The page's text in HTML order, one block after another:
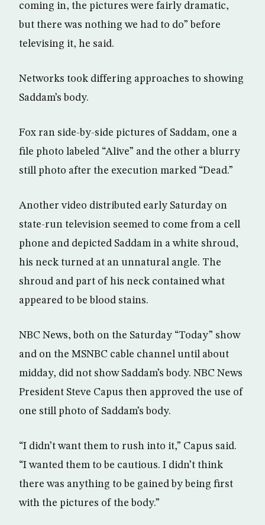
coming in, the pictures were fairly dramatic,
but there was nothing we had to do” before
televising it, he said.
Networks took differing approaches to showing
Saddam’s body.
Fox ran side-by-side pictures of Saddam, one a
file photo labeled “Alive” and the other a blurry
still photo after the execution marked “Dead.”
Another video distributed early Saturday on
state-run television seemed to come from a cell
phone and depicted Saddam in a white shroud,
his neck turned at an unnatural angle. The
shroud and part of his neck contained what
appeared to be blood stains.
NBC News, both on the Saturday “Today” show
and on the MSNBC cable channel until about
midday, did not show Saddam’s body. NBC News
President Steve Capus then approved the use of
one still photo of Saddam’s body.
“I didn’t want them to rush into it,” Capus said.
“I wanted them to be cautious. I didn’t think
there was anything to be gained by being first
with the pictures of the body.”